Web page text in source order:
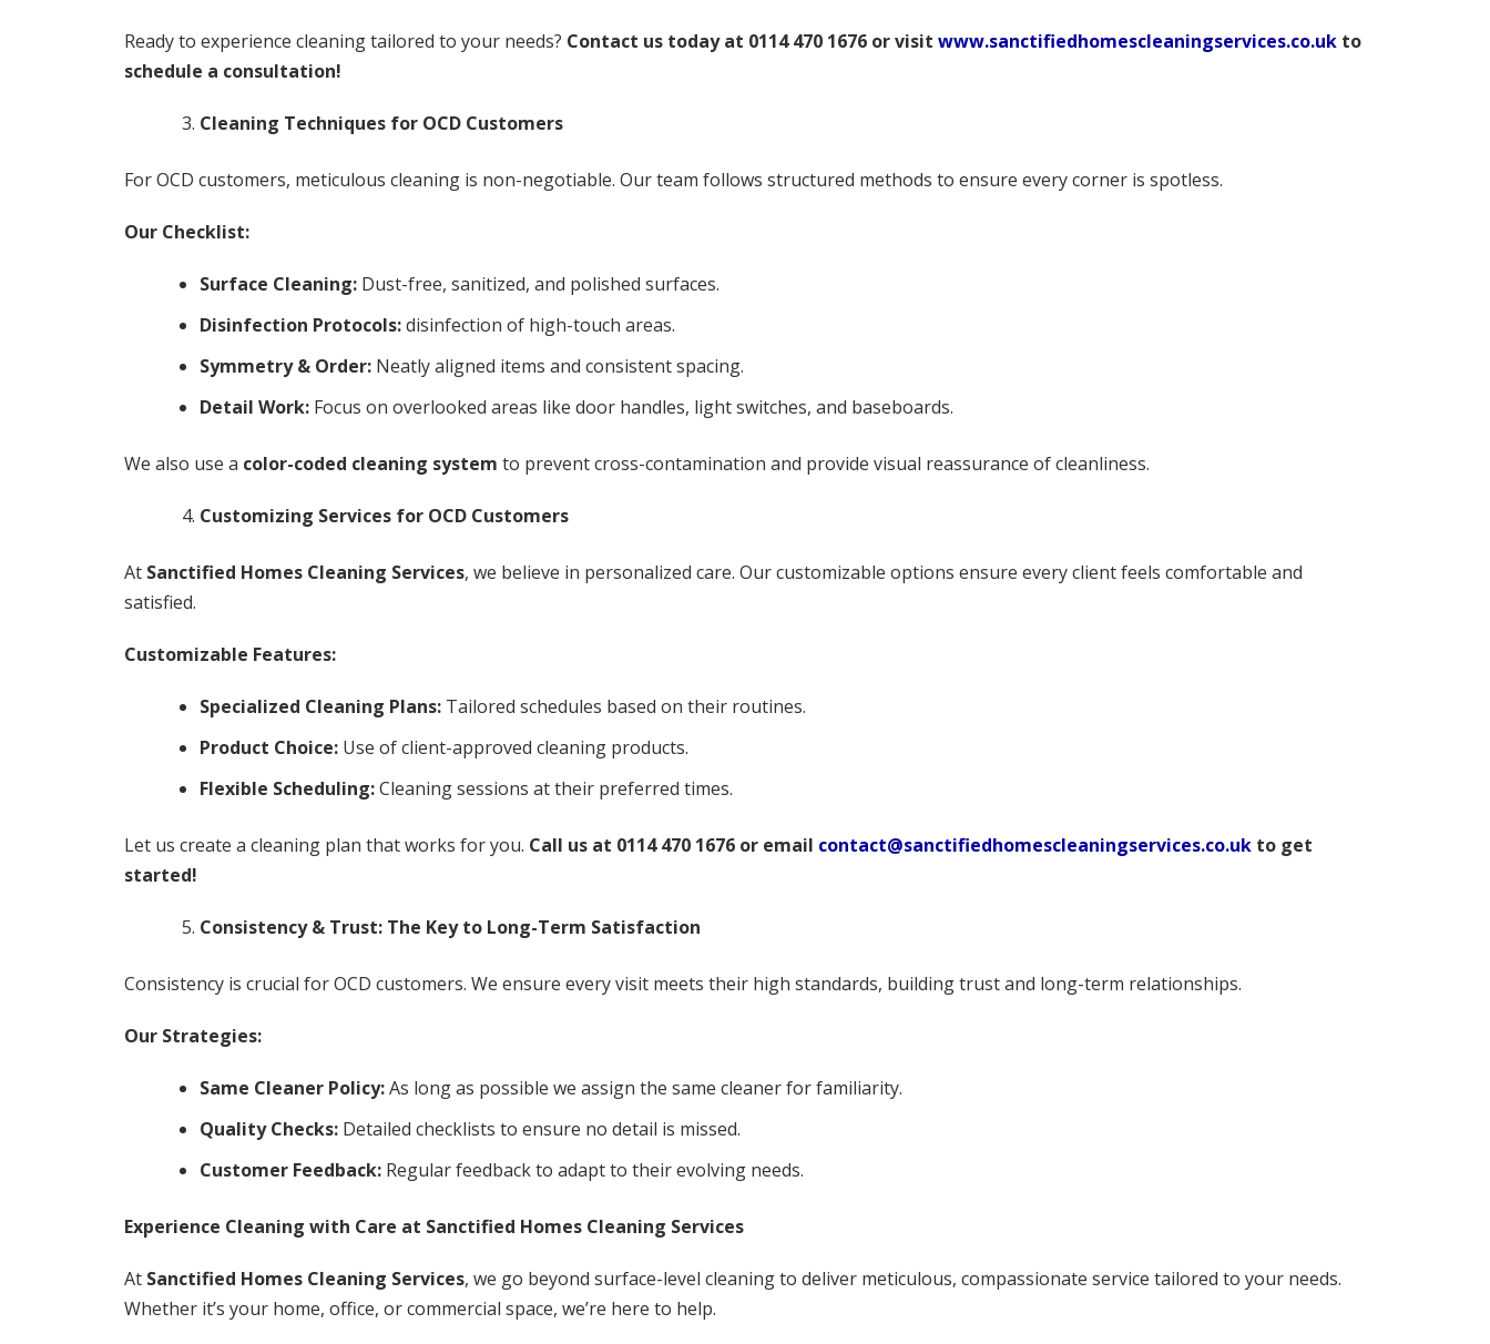
Ready to experience cleaning tailored to your needs? Contact us today at 0114 470 1676 or visit www.sanctifiedhomescleaningservices.co.uk to
schedule a consultation!
Cleaning Techniques for OCD Customers
For OCD customers, meticulous cleaning is non-negotiable. Our team follows structured methods to ensure every corner is spotless.
Our Checklist:
Surface Cleaning: Dust-free, sanitized, and polished surfaces.
Disinfection Protocols:disinfection of high-touch areas.
Symmetry & Order: Neatly aligned items and consistent spacing.
Detail Work: Focus on overlooked areas like door handles, light switches, and baseboards.
We also use a color-coded cleaning system to prevent cross-contamination and provide visual reassurance of cleanliness.
Customizing Services for OCD Customers
At Sanctified Homes Cleaning Services, we believe in personalized care. Our customizable options ensure every client feels comfortable and
satisfied.
Customizable Features:
Specialized Cleaning Plans: Tailored schedules based on their routines.
Product Choice: Use of client-approved cleaning products.
Flexible Scheduling:Cleaning sessions at their preferred times.
Let us create a cleaning plan that works for you. Call us at 0114 470 1676 or email contact@sanctifiedhomescleaningservices.co.uk to get
started!
Consistency & Trust: The Key to Long-Term Satisfaction
Consistency is crucial for OCD customers. We ensure every visit meets their high standards, building trust and long-term relationships.
Our Strategies:
Same Cleaner Policy:As long as possible we assign the same cleaner for familiarity.
Quality Checks: Detailed checklists to ensure no detail is missed.
Customer Feedback: Regular feedback to adapt to their evolving needs.
Experience Cleaning with Care at Sanctified Homes Cleaning Services
At Sanctified Homes Cleaning Services, we go beyond surface-level cleaning to deliver meticulous, compassionate service tailored to your needs.
Whether it’s your home, office, or commercial space, we’re here to help.